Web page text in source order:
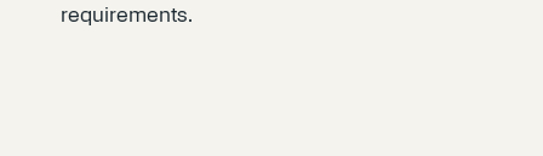
requirements.